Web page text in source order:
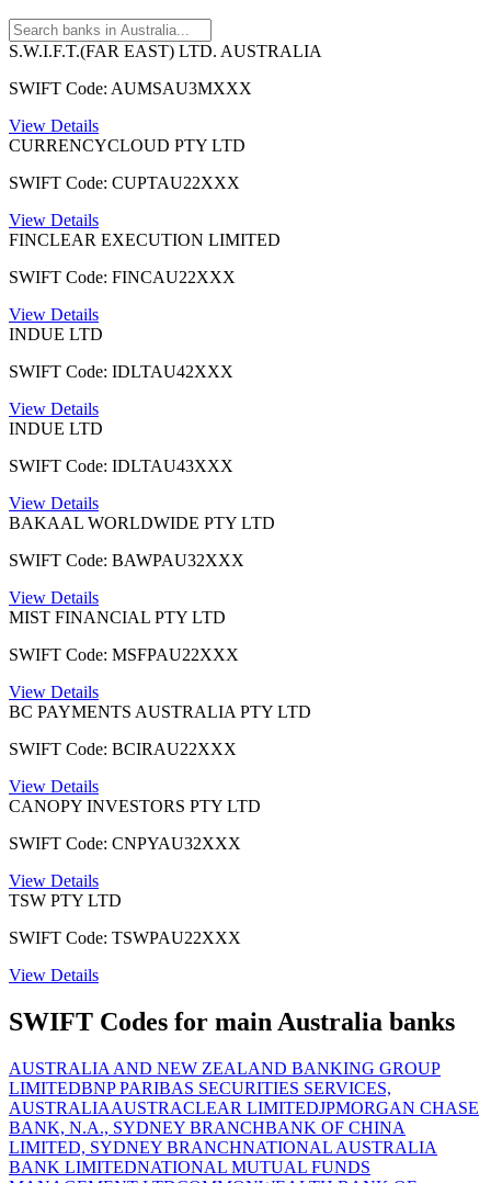
S.W.I.F.T.(FAR EAST) LTD. AUSTRALIA
SWIFT Code: AUMSAU3MXXX
View Details
CURRENCYCLOUD PTY LTD
SWIFT Code: CUPTAU22XXX
View Details
FINCLEAR EXECUTION LIMITED
SWIFT Code: FINCAU22XXX
View Details
INDUE LTD
SWIFT Code: IDLTAU42XXX
View Details
INDUE LTD
SWIFT Code: IDLTAU43XXX
View Details
BAKAAL WORLDWIDE PTY LTD
SWIFT Code: BAWPAU32XXX
View Details
MIST FINANCIAL PTY LTD
SWIFT Code: MSFPAU22XXX
View Details
BC PAYMENTS AUSTRALIA PTY LTD
SWIFT Code: BCIRAU22XXX
View Details
CANOPY INVESTORS PTY LTD
SWIFT Code: CNPYAU32XXX
View Details
TSW PTY LTD
SWIFT Code: TSWPAU22XXX
View Details
SWIFT Codes for main Australia banks
AUSTRALIA AND NEW ZEALAND BANKING GROUP
LIMITEDBNP PARIBAS SECURITIES SERVICES,
AUSTRALIAAUSTRACLEAR LIMITEDJPMORGAN CHASE
BANK, N.A., SYDNEY BRANCHBANK OF CHINA
LIMITED, SYDNEY BRANCHNATIONAL AUSTRALIA
BANK LIMITEDNATIONAL MUTUAL FUNDS